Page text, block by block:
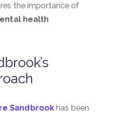
the importance of
health
Sandbrook has been